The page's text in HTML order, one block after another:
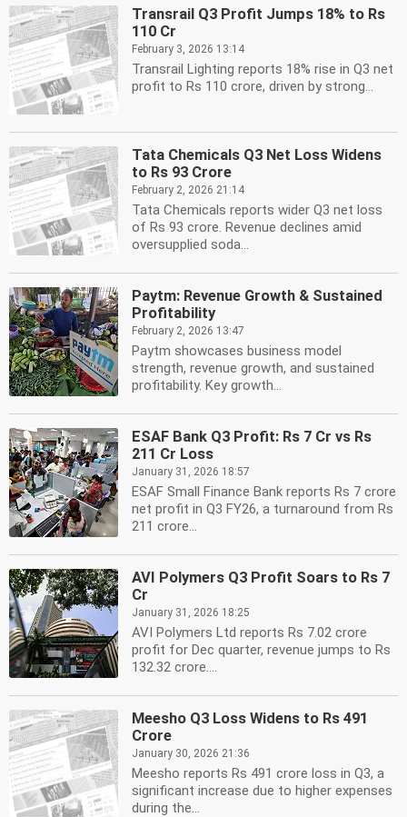
Transrail Q3 Profit Jumps 18% to Rs
110 Cr
February 3, 2026 13:14
Transrail Lighting reports 18% rise in Q3 net
profit to Rs 110 crore, driven by strong...
Tata Chemicals Q3 Net Loss Widens
to Rs 93 Crore
February 2, 2026 21:14
Tata Chemicals reports wider Q3 net loss
of Rs 93 crore. Revenue declines amid
oversupplied soda...
Paytm: Revenue Growth & Sustained
Profitability
February 2, 2026 13:47
Paytm showcases business model
strength, revenue growth, and sustained
profitability. Key growth...
ESAF Bank Q3 Profit: Rs 7 Cr vs Rs
211 Cr Loss
January 31, 2026 18:57
ESAF Small Finance Bank reports Rs 7 crore
net profit in Q3 FY26, a turnaround from Rs
211 crore...
AVI Polymers Q3 Profit Soars to Rs 7
Cr
January 31, 2026 18:25
AVI Polymers Ltd reports Rs 7.02 crore
profit for Dec quarter, revenue jumps to Rs
132.32 crore....
Meesho Q3 Loss Widens to Rs 491
Crore
January 30, 2026 21:36
Meesho reports Rs 491 crore loss in Q3, a
significant increase due to higher expenses
during the...